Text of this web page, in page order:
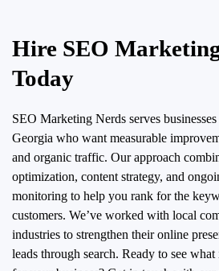
Hire SEO
Today
SEO Marketing Nerds serves
Georgia who want measurable
and organic traffic. Our approach
optimization, content strategy, and
monitoring to help you rank for the
customers. We’ve worked with local
industries to strengthen their online
leads through search. Ready to see